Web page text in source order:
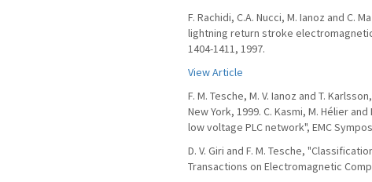
F. Rachidi, C.A. Nucci, M. Ianoz and
lightning return stroke electromagnetic
1404-1411, 1997.
View Article
F. M. Tesche, M. V. Ianoz and T.
New York, 1999. C. Kasmi, M. Hélier
low voltage PLC network", EMC
D. V. Giri and F. M. Tesche,
Transactions on Electromagnetic